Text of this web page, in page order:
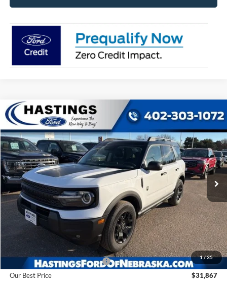
1/35
2025 Ford Bronco Sport Big Bend
Price Drop
VIN:3FMCR9BN6SRF52522Stock:28194Model: R9B
In Stock Ext. Int.
BUY FINANCE
$31,867
OUR BEST PRICE
Less
MSRP:
$37,385
Hastings Discount for Everyone
-$5,518
Our Best Price
$31,867
Compare Vehicle